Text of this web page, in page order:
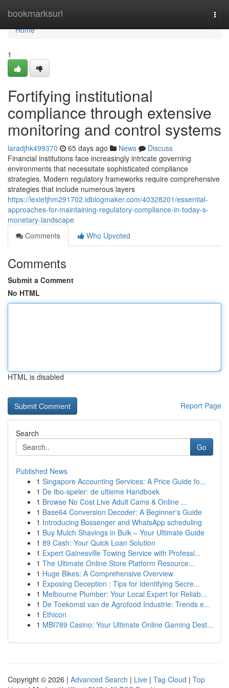
bookmarksurl
Home
Home
1
Fortifying institutional
compliance through extensive
monitoring and control systems
laradjhk499370 65 days ago News
Discuss
Financial institutions face increasingly intricate governing
environments that necessitate sophisticated compliance
strategies. Modern regulatory frameworks require comprehensive
strategies that include numerous layers
https://lexiefjhm291702.idblogmaker.com/40328201/essential-
approaches-for-maintaining-regulatory-compliance-in-today-s-
monetary-landscape
Comments
Who Upvoted
Comments
Submit a Comment
No HTML
HTML is disabled
Report Page
Search
Go
Published News
1 Singapore Accounting Services: A Price Guide fo...
1 De Ibo-speler: de ultieme Handboek
1 Browse No Cost Live Adult Cams & Online ...
1 Base64 Conversion Decoder: A Beginner's Guide
1 Introducing Bossenger and WhatsApp scheduling
1 Buy Mulch Shavings in Bulk – Your Ultimate Guide
1 89 Cash: Your Quick Loan Solution
1 Expert Gainesville Towing Service with Professi...
1 The Ultimate Online Store Platform Resource...
1 Huge Bikes: A Comprehensive Overview
1 Exposing Deception : Tips for Identifying Secre...
1 Melbourne Plumber: Your Local Expert for Reliab...
1 De Toekomst van de Agrofood Industrie: Trends e...
1 Ethicon
1 MBI789 Casino: Your Ultimate Online Gaming Dest...
Copyright © 2026 | Advanced Search | Live | Tag Cloud | Top